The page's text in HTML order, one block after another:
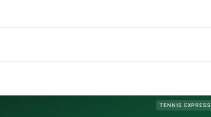
TENNIS EXPRESS